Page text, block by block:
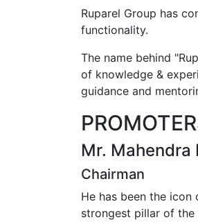
Ruparel Group has
functionality.
The name behind
of knowledge &
guidance and
Mr. Mahendra
Chairman
He has been the icon
strongest pillar of the